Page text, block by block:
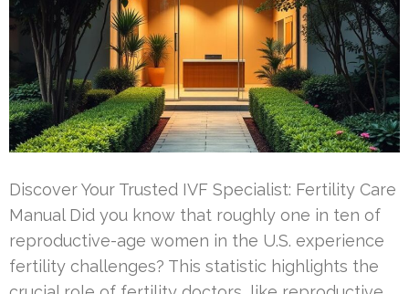
Discover Your Trusted IVF Specialist: Fertility Care
Manual Did you know that roughly one in ten of
reproductive-age women in the U.S. experience
fertility challenges? This statistic highlights the